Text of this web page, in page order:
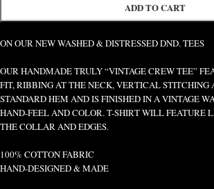
ADD TO CART
ON OUR NEW WASHED & DISTRESSED DND. TEES
OUR HANDMADE TRULY “VINTAGE CREW TEE”
FIT, RIBBING AT THE NECK, VERTICAL STITCHING
STANDARD HEM AND IS FINISHED IN A VINTAGE
HAND-FEEL AND COLOR. T-SHIRT WILL FEATURE
THE COLLAR AND EDGES.
100% COTTON FABRIC
HAND-DESIGNED & MADE